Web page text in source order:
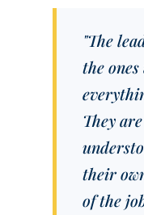
"The
the
They
their
of the